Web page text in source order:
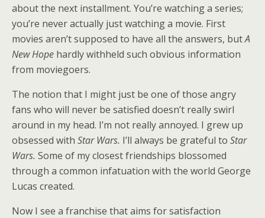
about the next installment. You’re watching a series;
you’re never actually just watching a movie. First
movies aren’t supposed to have all the answers, butA
New Hope hardly withheld such obvious information
from moviegoers.
The notion that I might just be one of those angry
fans who will never be satisfied doesn’t really swirl
around in my head. I’m not really annoyed. I grew up
obsessed with Star Wars. I’ll always be grateful to Star
Wars. Some of my closest friendships blossomed
through a common infatuation with the world George
Lucas created.
Now I see a franchise that aims for satisfaction